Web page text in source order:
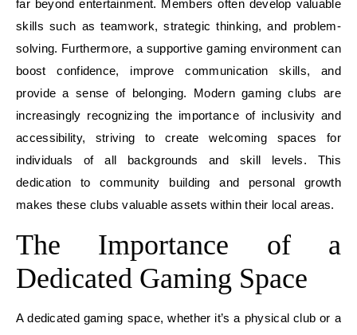
far beyond entertainment. Members often develop valuable
skills such as teamwork, strategic thinking, and problem-
solving. Furthermore, a supportive gaming environment can
boost confidence, improve communication skills, and
provide a sense of belonging. Modern gaming clubs are
increasingly recognizing the importance of inclusivity and
accessibility, striving to create welcoming spaces for
individuals of all backgrounds and skill levels. This
dedication to community building and personal growth
makes these clubs valuable assets within their local areas.
The Importance of a
Dedicated Gaming Space
A dedicated gaming space, whether it’s a physical club or a